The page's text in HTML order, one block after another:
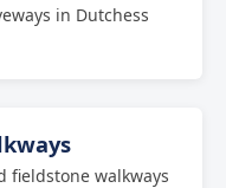
in Dutchess
fieldstone walkways